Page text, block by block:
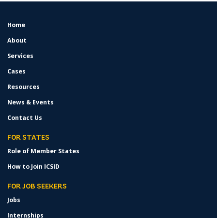
FOOTER
Home
About
Services
Cases
Resources
News & Events
Contact Us
FOR STATES
Role of Member States
How to Join ICSID
FOR JOB SEEKERS
Jobs
Internships